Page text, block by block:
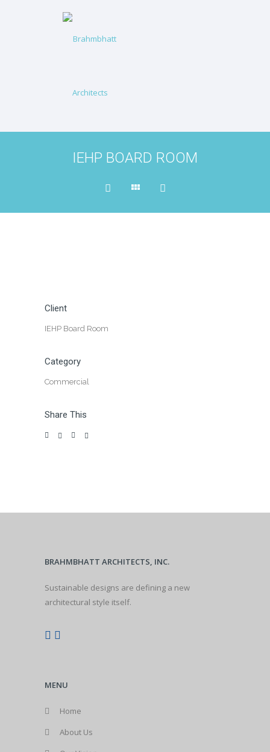
IEHP BOARD ROOM
Client
IEHP Board Room
Category
Commercial
Share This
BRAHMBHATT ARCHITECTS, INC.
Sustainable designs are defining a new
architectural style itself.
MENU
Home
About Us